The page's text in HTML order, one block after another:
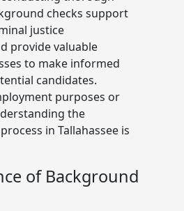
checks support
justice
provide valuable
to make informed
candidates.
purposes or
the
in Tallahassee is
of Background